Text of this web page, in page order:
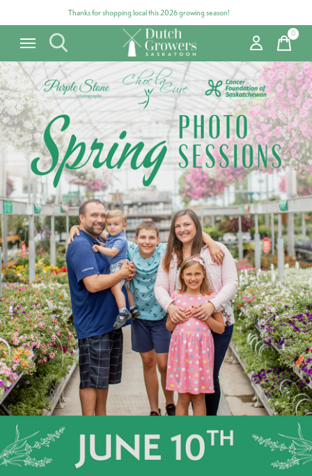
Thanks for shopping local this 2026 growing season!
0items
Carousel items